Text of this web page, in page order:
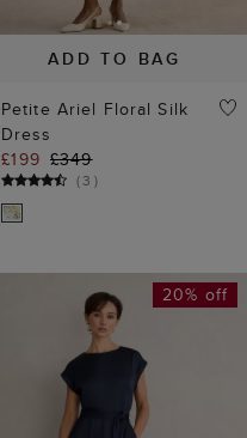
ADD TO BAG
Petite Ariel Floral Silk
Dress
£199 £349
(3 )
20% off